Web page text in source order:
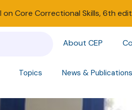
on Core Correctional Skills, 6th
About CEP
Topics News & Publications